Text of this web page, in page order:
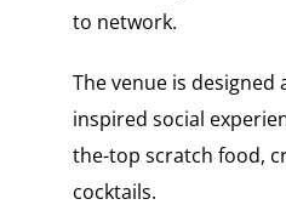
to network.
The venue is designed
inspired social
the-top scratch food,
cocktails.